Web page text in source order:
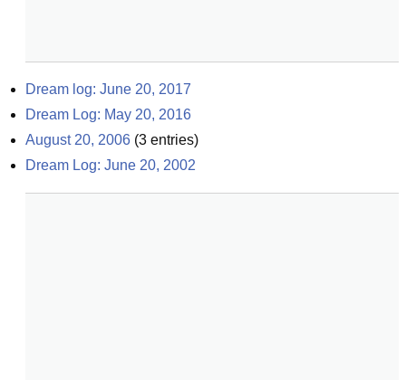
Dream log: June 20, 2017
Dream Log: May 20, 2016
August 20, 2006 (3 entries)
Dream Log: June 20, 2002